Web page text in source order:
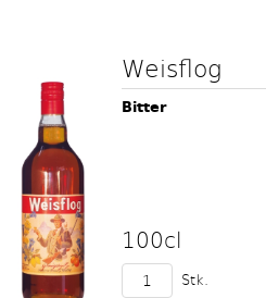
Weisflog
Bitter
100cl
Stk.